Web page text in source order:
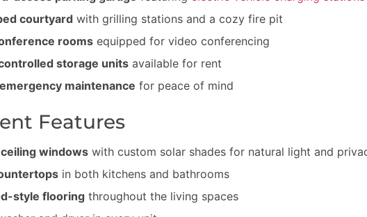
courtyard with grilling stations and a cozy fire pit
rooms equipped for video conferencing
storage units available for rent
maintenance for peace of mind
Features
windows with custom solar shades for natural light and
in both kitchens and bathrooms
style flooring throughout the living spaces